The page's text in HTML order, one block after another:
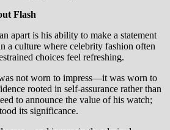
Flash
apart is his ability to make a statement
a culture where celebrity fashion often
choices feel refreshing.
not worn to impress—it was worn to
rooted in self-assurance rather than
to announce the value of his watch;
its significance.